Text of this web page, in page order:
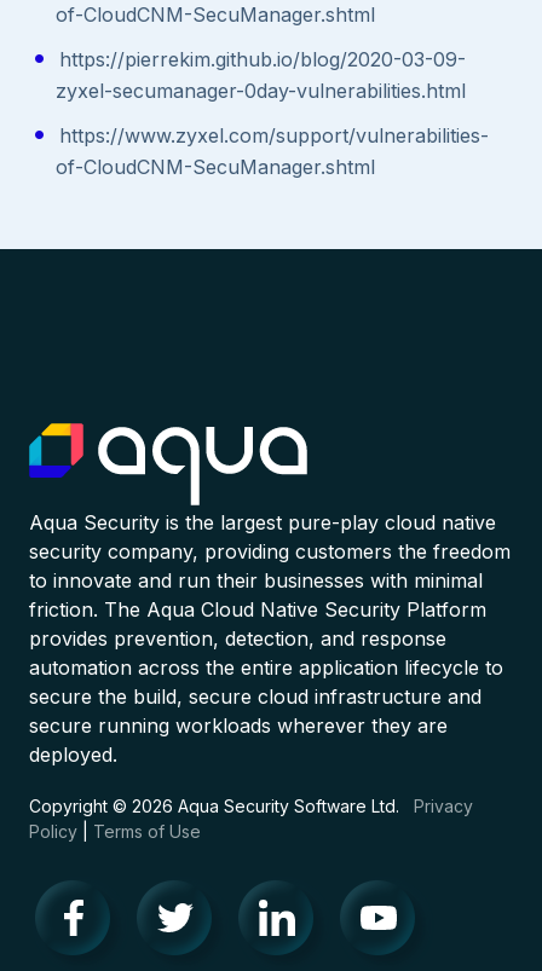
of-CloudCNM-SecuManager.shtml
https://pierrekim.github.io/blog/2020-03-09-
zyxel-secumanager-0day-vulnerabilities.html
https://www.zyxel.com/support/vulnerabilities-
of-CloudCNM-SecuManager.shtml
Aqua Security is the largest pure-play cloud native
security company, providing customers the freedom
to innovate and run their businesses with minimal
friction. The Aqua Cloud Native Security Platform
provides prevention, detection, and response
automation across the entire application lifecycle to
secure the build, secure cloud infrastructure and
secure running workloads wherever they are
deployed.
Copyright © 2026 Aqua Security Software Ltd. Privacy
Policy
Terms of Use